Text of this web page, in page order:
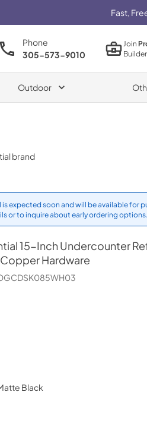
Fast,
Phone
305-573-9010
Join
Outdoor
is expected soon and will be available for
or to inquire about early ordering options.
15-Inch Undercounter
Hardware
Black